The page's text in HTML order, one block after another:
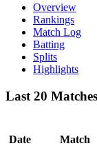
Overview
Rankings
Match Log
Batting
Splits
Highlights
Last 20 Matches
Date
Match